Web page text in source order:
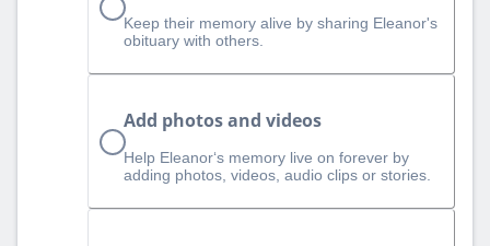
Keep their memory alive by sharing Eleanor's
obituary with others.
Add photos and videos
Help Eleanor‘s memory live on forever by
adding photos, videos, audio clips or stories.